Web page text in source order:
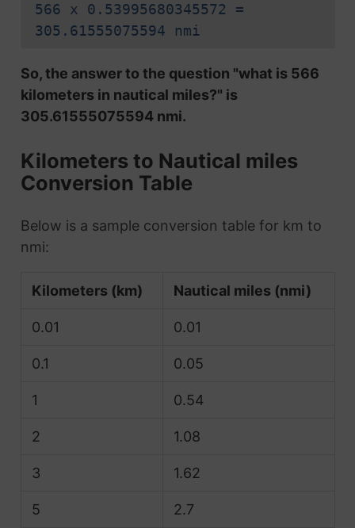
566 x 0.53995680345572 =
305.61555075594 nmi
So, the answer to the question "what is 566
kilometers in nautical miles?" is
305.61555075594 nmi.
Kilometers to Nautical miles
Conversion Table
Below is a sample conversion table for km to
nmi:
Kilometers (km) Nautical miles (nmi)
0.01 0.01
0.1 0.05
1 0.54
2 1.08
3 1.62
5 2.7